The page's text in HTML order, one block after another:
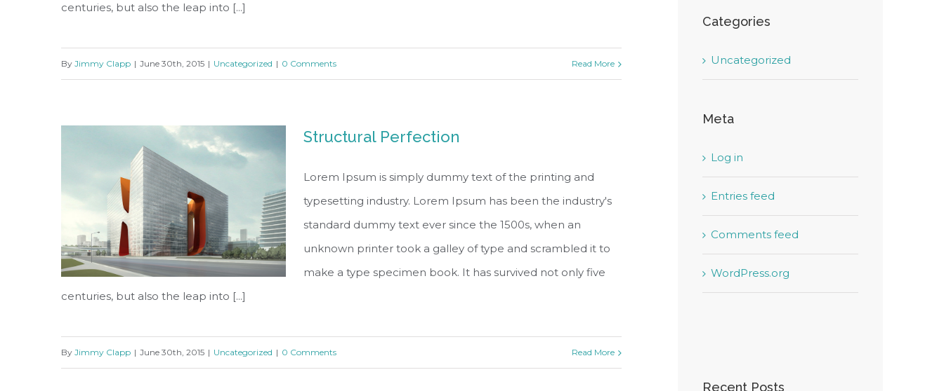
Beautiful Lighting Effects
centuries, but also the leap into [...]
By Jimmy Clapp | June 30th, 2015 | Uncategorized | 0 Comments Read More
Structural Perfection
Structural Perfection
Lorem Ipsum is simply dummy text of the printing and
typesetting industry. Lorem Ipsum has been the industry's
standard dummy text ever since the 1500s, when an
unknown printer took a galley of type and scrambled it to
make a type specimen book. It has survived not only five
centuries, but also the leap into [...]
By Jimmy Clapp | June 30th, 2015 | Uncategorized | 0 Comments Read More
Categories
Uncategorized
Meta
Log in
Entries feed
Comments feed
WordPress.org
Recent Posts